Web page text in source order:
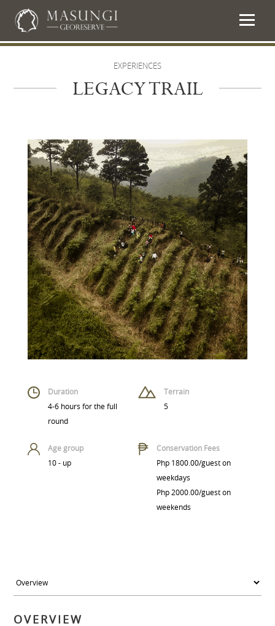
EXPERIENCES
LEGACY TRAIL
Duration
4-6 hours for the full
round
Terrain
5
Age group
10 - up
Conservation Fees
Php 1800.00/guest on
weekdays
Php 2000.00/guest on
weekends
OVERVIEW